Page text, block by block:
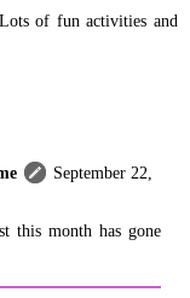
of fun activities and
September 22,
this month has gone